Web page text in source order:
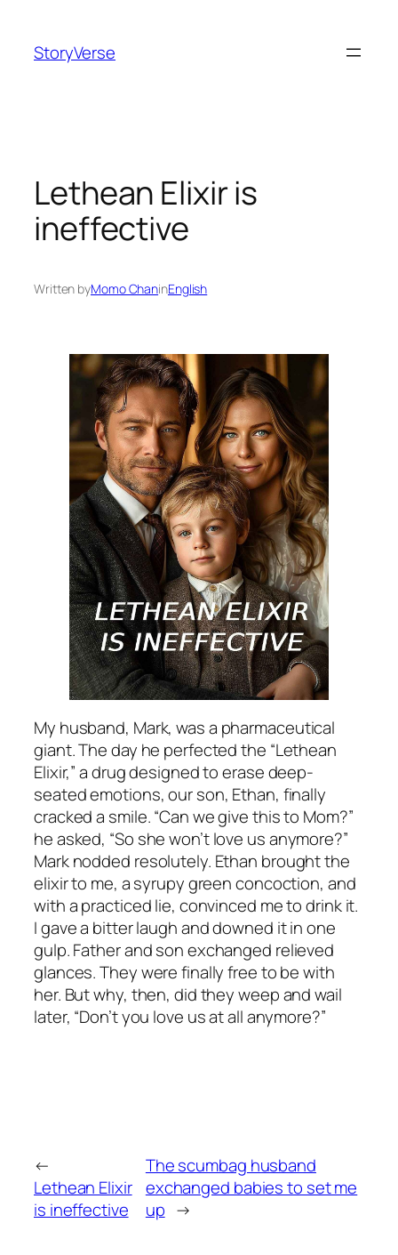
content
StoryVerse
Lethean Elixir is
ineffective
Written byMomo ChaninEnglish
My husband, Mark, was a pharmaceutical
giant. The day he perfected the “Lethean
Elixir,” a drug designed to erase deep-
seated emotions, our son, Ethan, finally
cracked a smile. “Can we give this to Mom?”
he asked, “So she won’t love us anymore?”
Mark nodded resolutely. Ethan brought the
elixir to me, a syrupy green concoction, and
with a practiced lie, convinced me to drink it.
I gave a bitter laugh and downed it in one
gulp. Father and son exchanged relieved
glances. They were finally free to be with
her. But why, then, did they weep and wail
later, “Don’t you love us at all anymore?”
←
Lethean Elixir
is ineffective
The scumbag husband
exchanged babies to set me
up →